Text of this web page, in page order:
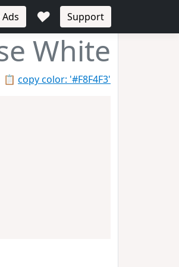
♥ Support
White
📋 copy color: '#F8F4F3'